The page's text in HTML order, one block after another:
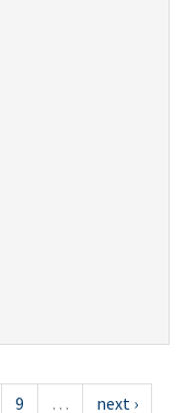
9 … next ›